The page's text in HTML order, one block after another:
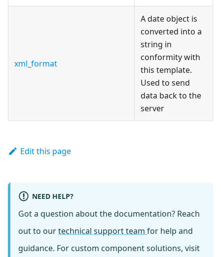
xml_format
A date object is
converted into a
string in
conformity with
this template.
Used to send
data back to the
server
Edit this page
NEED HELP?
Got a question about the documentation? Reach
out to ourtechnical support team for help and
guidance. For custom component solutions, visit